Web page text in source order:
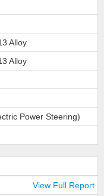
Alloy
Alloy
Power Steering)
View Full Report